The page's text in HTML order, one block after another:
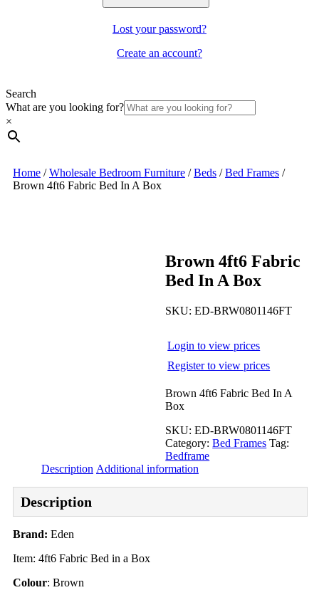
Lost your password?
Create an account?
Search
What are you looking for?
×
Home /Wholesale Bedroom Furniture /Beds /Bed Frames /
Brown 4ft6 Fabric Bed In A Box
Brown 4ft6 Fabric
Bed In A Box
SKU:ED-BRW0801146FT
Login to view prices
Register to view prices
Brown 4ft6 Fabric Bed In A
Box
SKU:ED-BRW0801146FT
Category:Bed Frames Tag:
Bedframe
Description Additional information
Description
Brand: Eden
Item: 4ft6 Fabric Bed in a Box
Colour: Brown